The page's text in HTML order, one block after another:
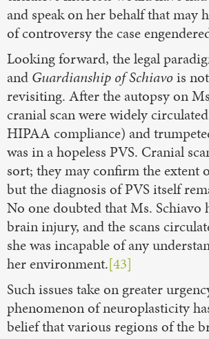
and speak on her behalf that may
of controversy the case
Looking forward, the legal
and Guardianship of Schiavois
revisiting. After the autopsy on
cranial scan were widely
HIPAA compliance) and
was in a hopeless PVS. Cranial
sort; they may confirm the
but the diagnosis of PVS itself
No one doubted that Ms. Schiavo
brain injury, and the scans
she was incapable of any
her environment.[43]
Such issues take on greater
phenomenon of neuroplasticity
belief that various regions of the